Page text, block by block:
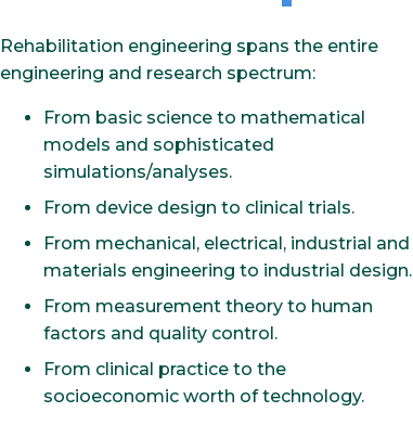
Rehabilitation engineering spans the entire
engineering and research spectrum:
From basic science to mathematical
models and sophisticated
simulations/analyses.
From device design to clinical trials.
From mechanical, electrical, industrial and
materials engineering to industrial design.
From measurement theory to human
factors and quality control.
From clinical practice to the
socioeconomic worth of technology.